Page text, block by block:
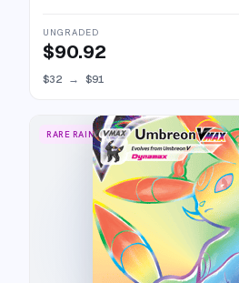
UNGRADED
$90.92
$32 → $91
RARE RAINBOW